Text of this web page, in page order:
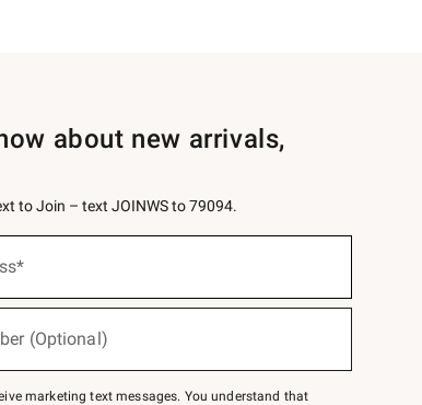
about new arrivals,
to Join – text JOINWS to 79094.
(Optional)
marketing text messages. You understand that